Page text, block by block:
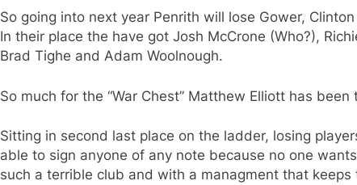
So going into next year Penrith will lose Gower,
In their place the have got Josh McCrone (Who?),
Brad Tighe and Adam Woolnough.
So much for the “War Chest” Matthew Elliott has been
Sitting in second last place on the ladder, losing
able to sign anyone of any note because no one
such a terrible club and with a managment that keeps